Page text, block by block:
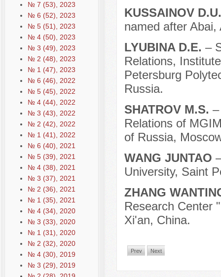
№ 7 (53), 2023
№ 6 (52), 2023
№ 5 (51), 2023
№ 4 (50), 2023
№ 3 (49), 2023
№ 2 (48), 2023
№ 1 (47), 2023
№ 6 (46), 2022
№ 5 (45), 2022
№ 4 (44), 2022
№ 3 (43), 2022
№ 2 (42), 2022
№ 1 (41), 2022
№ 6 (40), 2021
№ 5 (39), 2021
№ 4 (38), 2021
№ 3 (37), 2021
№ 2 (36), 2021
№ 1 (35), 2021
№ 4 (34), 2020
№ 3 (33), 2020
№ 1 (31), 2020
№ 2 (32), 2020
№ 4 (30), 2019
№ 3 (29), 2019
KUSSAINOV
named after
LYUBINA D.E. –
Relations,
Petersburg
Russia.
SHATROV M.S.
Relations of
of Russia,
WANG JUNTAO
University, Saint
ZHANG
Research Center
Xi'an, China.
Prev Next